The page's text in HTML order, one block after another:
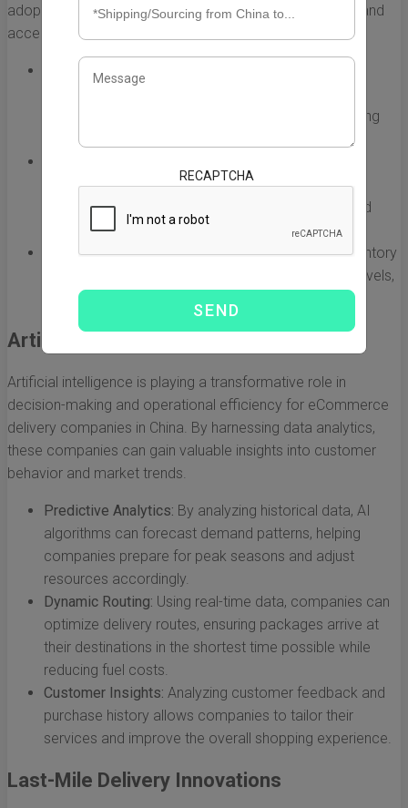
adopting automated systems to streamline operations and
accelerate the process of order fulfillment.
Automated Sorting Machines:
thousands of packages per hour, drastically reducing
manual labor and minimizing errors.
intelligence (AI) can navigate warehouses, picking
products with precision, which enhances speed and
efficiency.
Real-time Inventory Management:Automating inventory
control helps companies maintain optimal stock levels,
reducing the risk of overstocking or stockouts.
Artificial Intelligence and Data Analytics
Artificial intelligence is playing a transformative role in
decision-making and operational efficiency for eCommerce
delivery companies in China. By harnessing data analytics,
these companies can gain valuable insights into customer
behavior and market trends.
Predictive Analytics: By analyzing historical data, AI
algorithms can forecast demand patterns, helping
companies prepare for peak seasons and adjust
resources accordingly.
Dynamic Routing: Using real-time data, companies can
optimize delivery routes, ensuring packages arrive at
their destinations in the shortest time possible while
reducing fuel costs.
Customer Insights: Analyzing customer feedback and
purchase history allows companies to tailor their
services and improve the overall shopping experience.
Last-Mile Delivery Innovations
RECAPTCHA